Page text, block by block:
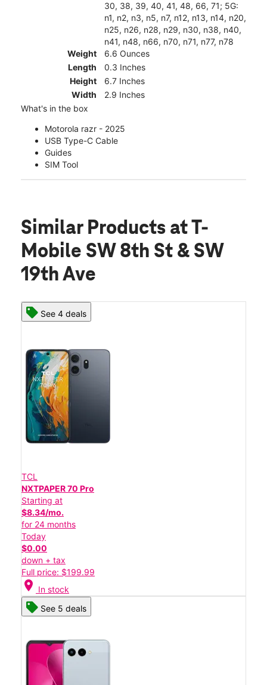
30, 38, 39, 40, 41, 48, 66, 71; 5G:
n1, n2, n3, n5, n7, n12, n13, n14, n20,
n25, n26, n28, n29, n30, n38, n40,
n41, n48, n66, n70, n71, n77, n78
Weight
6.6 Ounces
Length
0.3 Inches
Height
6.7 Inches
Width
2.9 Inches
What's in the box
Motorola razr - 2025
USB Type-C Cable
Guides
SIM Tool
Similar Products at T-
Mobile SW 8th St & SW
19th Ave
See 4 deals
TCL
NXTPAPER 70 Pro
Starting at
$8.34/mo.
for 24 months
Today
$0.00
down + tax
Full price: $199.99
location_on In stock
See 5 deals